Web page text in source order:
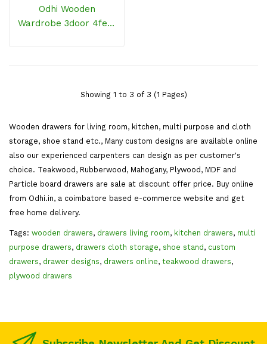
Odhi Wooden
Wardrobe 3door 4feet
Showing 1 to 3 of 3 (1 Pages)
Wooden drawers for living room, kitchen, multi purpose and cloth
storage, shoe stand etc., Many custom designs are available online
also our experienced carpenters can design as per customer's
choice. Teakwood, Rubberwood, Mahogany, Plywood, MDF and
Particle board drawers are sale at discount offer price. Buy online
from Odhi.in, a coimbatore based e-commerce website and get
free home delivery.
Tags: wooden drawers, drawers living room, kitchen drawers, multi
purpose drawers, drawers cloth storage, shoe stand , custom
drawers, drawer designs, drawers online, teakwood drawers,
plywood drawers